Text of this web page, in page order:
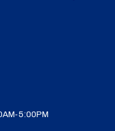
5:00PM